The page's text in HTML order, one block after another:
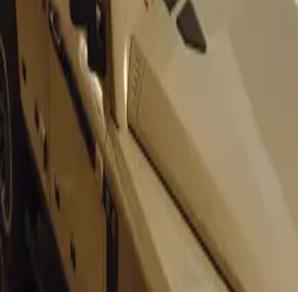
driving duties, failed to finish the race, the Ferrari made an indelible
lap. Its final appearance as a works car came at the 1957
Hawthorn and Musso achieved a second-place finish. The car’s
was capped off with a victory at the Cuban Grand Prix in 1958,
than the English racing legend Stirling Moss.